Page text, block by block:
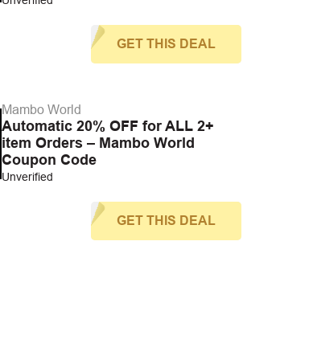
GET THIS DEAL
Mambo World
Automatic 20% OFF for ALL 2+
item Orders – Mambo World
Coupon Code
Unverified
GET THIS DEAL